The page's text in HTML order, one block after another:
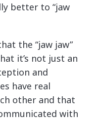
better to “jaw
the “jaw jaw”
it’s not just an
and
have real
other and that
with